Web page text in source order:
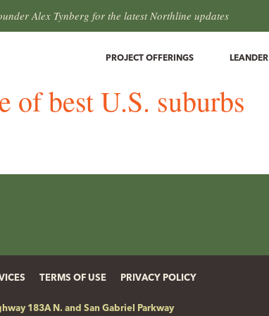
Alex Tynberg for the latest Northline updates
PROJECT OFFERINGS LEANDER
of best U.S. suburbs
TERMS OF USE PRIVACY POLICY
183A N. and San Gabriel Parkway